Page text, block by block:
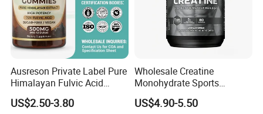
Q1: Which countries have you exported to ?
Ausreson Private Label Pure
Himalayan Fulvic Acid
Booster Halal OEM Shilajit
Gummies
US$2.50-3.80
Wholesale Creatine
Monohydrate Sports
Supplements Private Label
100% Creatine Monohydrate
US$4.90-5.50